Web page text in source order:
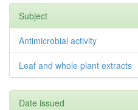
Subject
Antimicrobial activity
Leaf and whole plant extracts
Date issued